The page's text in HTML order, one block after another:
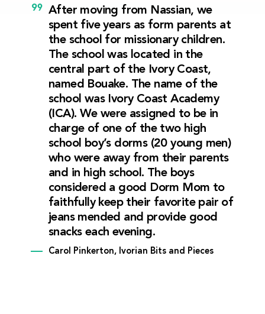
After moving from Nassian, we
spent five years as form parents at
the school for missionary children.
The school was located in the
central part of the Ivory Coast,
named Bouake. The name of the
school was Ivory Coast Academy
(ICA). We were assigned to be in
charge of one of the two high
school boy’s dorms (20 young men)
who were away from their parents
and in high school. The boys
considered a good Dorm Mom to
faithfully keep their favorite pair of
jeans mended and provide good
snacks each evening.
Carol Pinkerton, Ivorian Bits and Pieces